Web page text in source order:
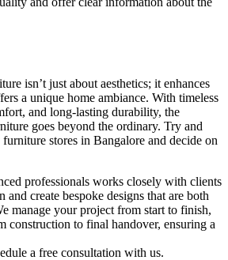
isn’t just about aesthetics; it enhances
a unique home ambiance. With timeless
and long-lasting durability, the
goes beyond the ordinary. Try and
stores in Bangalore and decide on
professionals works closely with clients
and create bespoke designs that are both
manage your project from start to finish,
construction to final handover, ensuring a
a free consultation with us.